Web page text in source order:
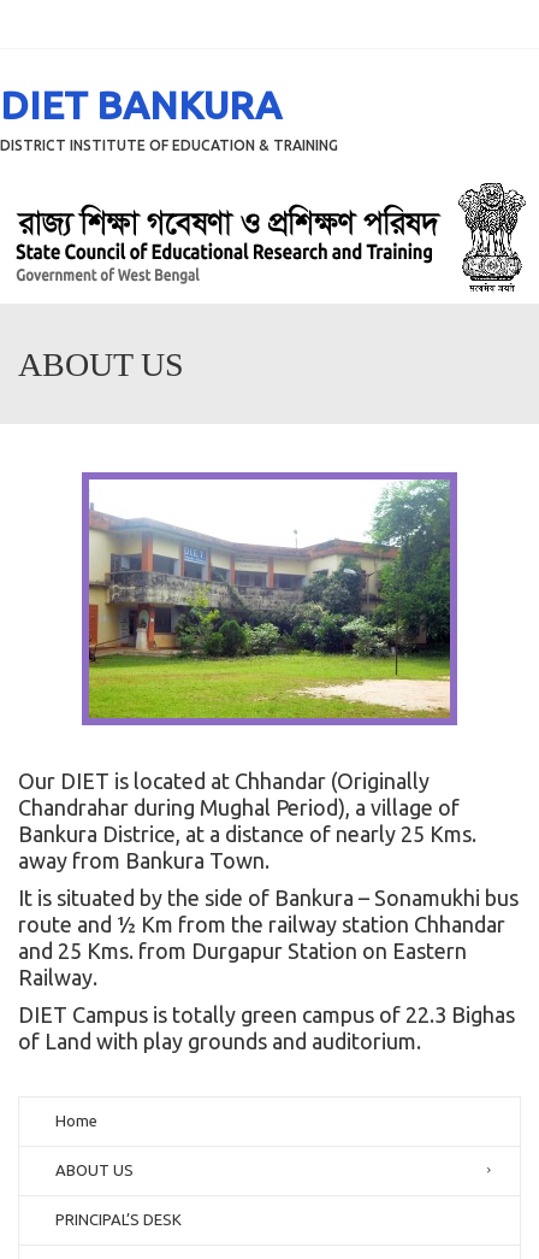
DIET BANKURA
DISTRICT INSTITUTE OF EDUCATION & TRAINING
ABOUT US
Our DIET is located at Chhandar (Originally
Chandrahar during Mughal Period), a village of
Bankura Districe, at a distance of nearly 25 Kms.
away from Bankura Town.
It is situated by the side of Bankura – Sonamukhi bus
route and ½ Km from the railway station Chhandar
and 25 Kms. from Durgapur Station on Eastern
Railway.
DIET Campus is totally green campus of 22.3 Bighas
of Land with play grounds and auditorium.
Home
ABOUT US
PRINCIPAL’S DESK